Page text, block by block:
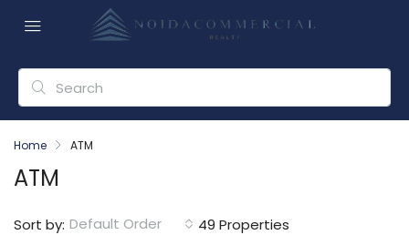
Home ATM
ATM
49 Properties
Sort by: Default Order